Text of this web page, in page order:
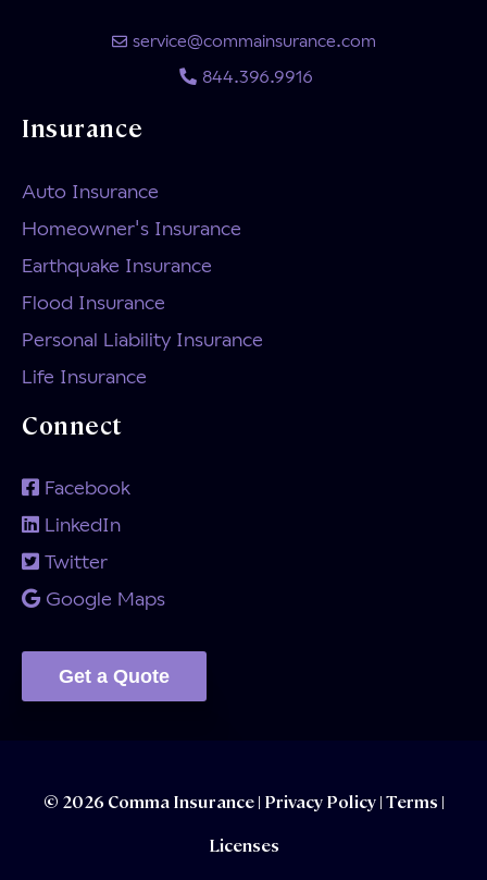
service@commainsurance.com
844.396.9916
Insurance
Auto Insurance
Homeowner's Insurance
Earthquake Insurance
Flood Insurance
Personal Liability Insurance
Life Insurance
Connect
Facebook
LinkedIn
Twitter
Google Maps
Get a Quote
© 2026 Comma Insurance | Privacy Policy|Terms |
Licenses